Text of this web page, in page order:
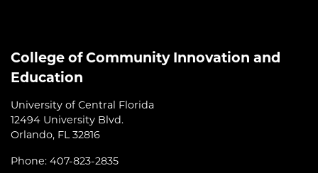
College of Community Innovation and
Education
University of Central Florida
12494 University Blvd.
Orlando, FL 32816
Phone: 407-823-2835